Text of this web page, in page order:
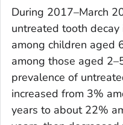
During 2017–March
untreated tooth
among children aged
among those aged
prevalence of
increased from 3%
years to about 22%